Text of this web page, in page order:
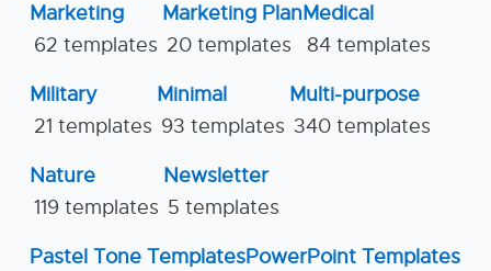
Marketing
62 templates
Marketing Plan
20 templates
Medical
84 templates
Military
21 templates
Minimal
93 templates
Multi-purpose
340 templates
Nature
119 templates
Newsletter
5 templates
Pastel Tone TemplatesPowerPoint Templates